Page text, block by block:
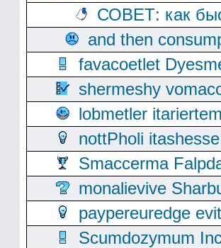
СОВЕТ: как
and then
favacoetlet
shermeshy
lobmetler
nottPholi
Smaccerma
monalievive
paypereuredge
Scumdozymum